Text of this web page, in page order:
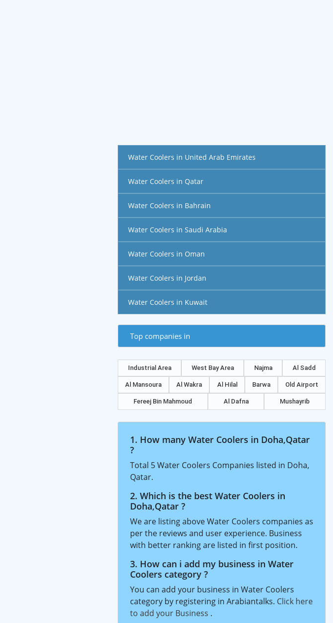
Water Coolers in United Arab Emirates
Water Coolers in Qatar
Water Coolers in Bahrain
Water Coolers in Saudi Arabia
Water Coolers in Oman
Water Coolers in Jordan
Water Coolers in Kuwait
Top companies in
Industrial Area West Bay Area Najma Al Sadd
Al Mansoura Al Wakra Al Hilal Barwa Old Airport
Fereej Bin Mahmoud Al Dafna Mushayrib
1. How many Water Coolers in Doha,Qatar
?
Total 5 Water Coolers Companies listed in Doha,
Qatar.
2. Which is the best Water Coolers in
Doha,Qatar ?
We are listing above Water Coolers companies as
per the reviews and user experience. Business
with better ranking are listed in first position.
3. How can i add my business in Water
Coolers category ?
You can add your business in Water Coolers
category by registering in Arabiantalks. Click here
to add your Business .